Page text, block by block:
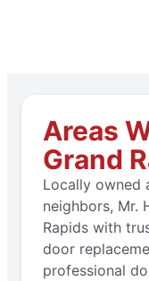
Areas
Grand
Locally owned
neighbors, Mr.
Rapids with
door
professional